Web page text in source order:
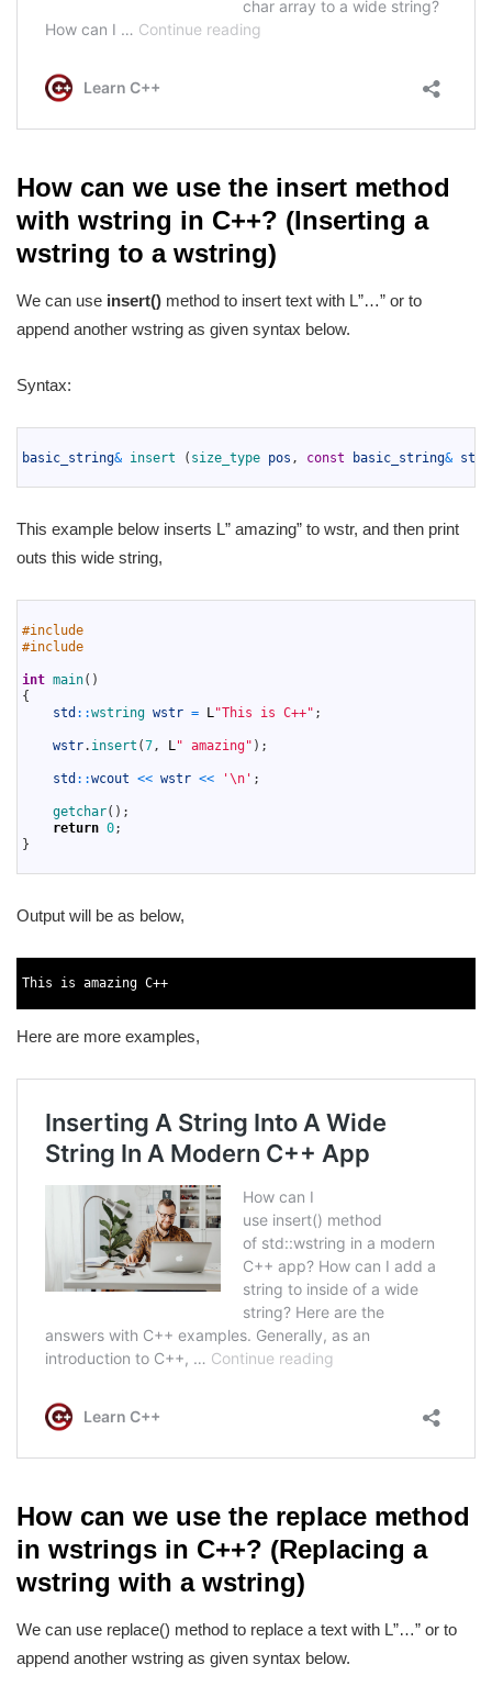
How can we use the insert method
with wstring in C++? (Inserting a
wstring to a wstring)
We can use insert() method to insert text with L”…” or to
append another wstring as given syntax below.
Syntax:
basic_string& insert ( size_type pos , const basic_string& str
This example below inserts L” amazing” to wstr, and then print
outs this wide string,
#include
#include
int main( )
{
std ::wstring wstr = L"This is C++" ;
wstr. insert (7, L" amazing" ) ;
std ::wcout << wstr << '\n' ;
getchar( ) ;
return 0;
}
Output will be as below,
This is amazing C++
Here are more examples,
How can we use the replace method
in wstrings in C++? (Replacing a
wstring with a wstring)
We can use replace() method to replace a text with L”…” or to
append another wstring as given syntax below.